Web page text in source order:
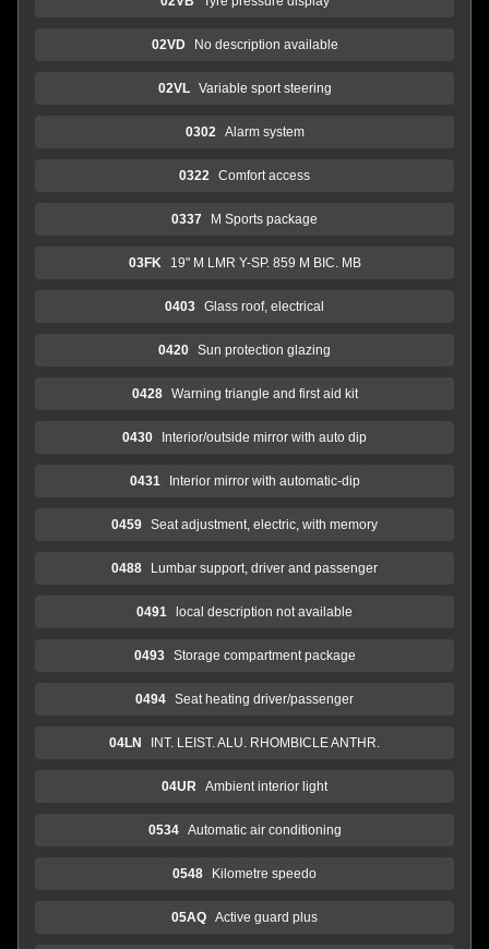
02VD No description available
02VL Variable sport steering
0302 Alarm system
0322 Comfort access
0337 M Sports package
03FK 19" M LMR Y-SP. 859 M BIC. MB
0403 Glass roof, electrical
0420 Sun protection glazing
0428 Warning triangle and first aid kit
0430 Interior/outside mirror with auto dip
0431 Interior mirror with automatic-dip
0459 Seat adjustment, electric, with memory
0488 Lumbar support, driver and passenger
0491 local description not available
0493 Storage compartment package
0494 Seat heating driver/passenger
04LN INT. LEIST. ALU. RHOMBICLE ANTHR.
04UR Ambient interior light
0534 Automatic air conditioning
0548 Kilometre speedo
05AQ Active guard plus